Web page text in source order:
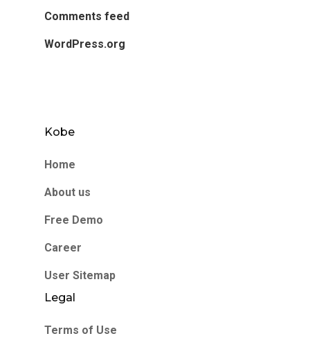
Comments feed
WordPress.org
Kobe
Home
About us
Free Demo
Career
User Sitemap
Legal
Terms of Use